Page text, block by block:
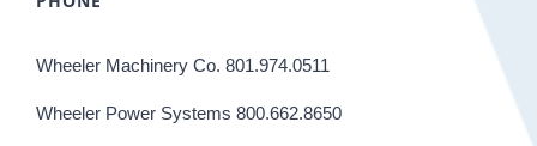
Wheeler Machinery Co. 801.974.0511
Wheeler Power Systems 800.662.8650